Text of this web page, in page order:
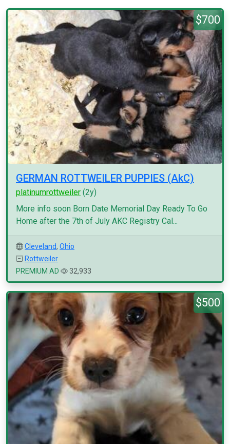
$700
GERMAN ROTTWEILER PUPPIES (AkC)
platinumrottweiler (2y)
More info soon Born Date Memorial Day Ready To Go
Home after the 7th of July AKC Registry Cal...
Cleveland, Ohio
Rottweiler
PREMIUM AD
32,933
$500